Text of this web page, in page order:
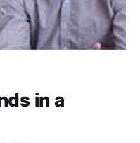
in a